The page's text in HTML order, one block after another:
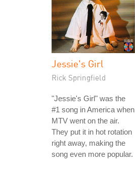
Jessie's Girl
Rick Springfield
"Jessie's Girl" was the
#1 song in America when
MTV went on the air.
They put it in hot rotation
right away, making the
song even more popular.